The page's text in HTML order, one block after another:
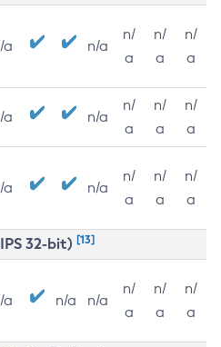
a n/a
n/
a
n/
a
n/
a
a n/a
n/
a
n/
a
n/
a
a n/a
n/
a
n/
a
n/
a
32-bit) [13]
a n/a n/a
n/
a
n/
a
n/
a